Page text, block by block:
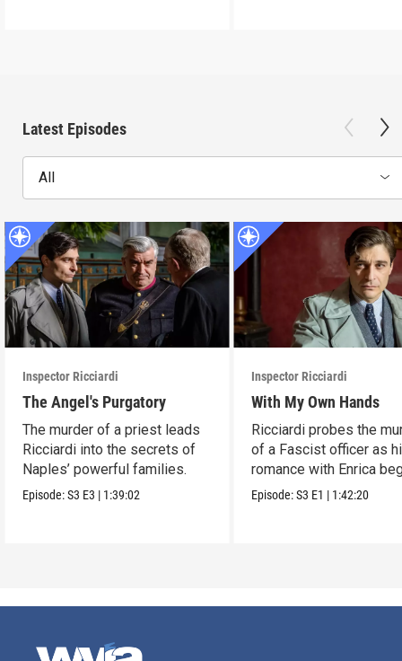
Latest Episodes
All
Inspector Ricciardi
The Angel's Purgatory
The murder of a priest leads
Ricciardi into the secrets of
Naples’ powerful families.
Episode:S3 E3 | 1:39:02
Inspector Ricciardi
With My Own Hands
Ricciardi probes the
of a Fascist officer as
romance with Enrica
Episode:S3 E1 | 1:42:20